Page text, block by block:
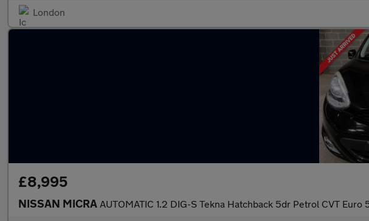
London
£8,995
NISSAN MICRA AUTOMATIC 1.2 DIG-S Tekna Hatchback 5dr Petrol CVT Euro